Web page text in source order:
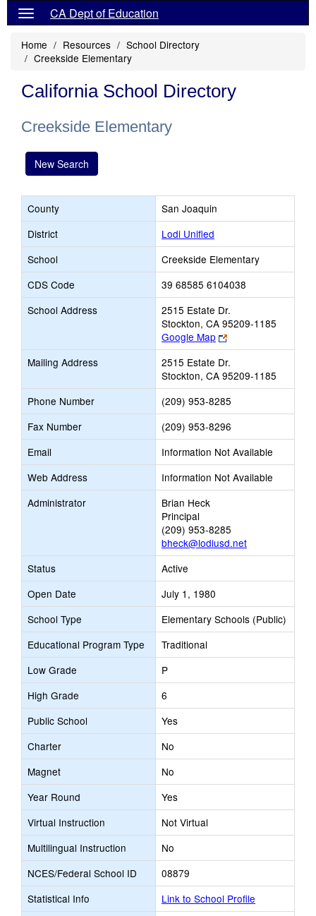
CA Dept of Education
Home Resources
School Directory
Creekside Elementary
California School Directory
Creekside Elementary
New Search
County
San Joaquin
District
Lodi Unified
School
Creekside Elementary
CDS Code
39 68585 6104038
School Address
2515 Estate Dr.
Stockton, CA 95209-1185
Google Map
Link
opens
new
browser
tab
Mailing Address
2515 Estate Dr.
Stockton, CA 95209-1185
Phone Number
(209) 953-8285
Fax Number
(209) 953-8296
Email
Information Not Available
Web Address
Information Not Available
Administrator
Brian Heck
Principal
(209) 953-8285
bheck@lodiusd.net
Status
Active
Open Date
July 1, 1980
School Type
Elementary Schools (Public)
Educational Program Type
Traditional
Low Grade
P
High Grade
6
Public School
Yes
Charter
No
Magnet
No
Year Round
Yes
Virtual Instruction
Not Virtual
Multilingual Instruction
No
NCES/Federal School ID
08879
Statistical Info
Link to School Profile